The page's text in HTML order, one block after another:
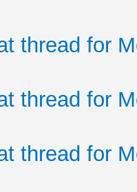
thread for
thread for
thread for